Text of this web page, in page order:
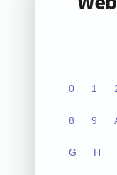
0 1
8 9
G H